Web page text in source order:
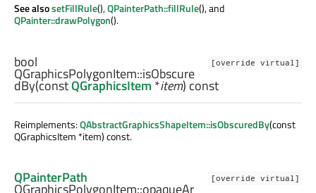
See alsosetFillRule(),QPainterPath::fillRule(), and
QPainter::drawPolygon().
[override virtual]
bool
QGraphicsPolygonItem::isObscure
dBy(constQGraphicsItem*item) const
Reimplements:QAbstractGraphicsShapeItem::isObscuredBy(const
QGraphicsItem *item) const.
[override virtual]
QPainterPath
QGraphicsPolygonItem::opaqueAr